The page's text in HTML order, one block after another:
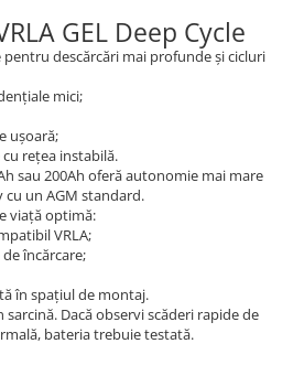
GEL Deep Cycle
descărcări mai profunde și cicluri
mici;
ușoară;
rețea instabilă.
sau 200Ah oferă autonomie mai mare
cu un AGM standard.
viață optimă:
VRLA;
încărcare;
în spațiul de montaj.
Dacă observi scăderi rapide de
bateria trebuie testată.